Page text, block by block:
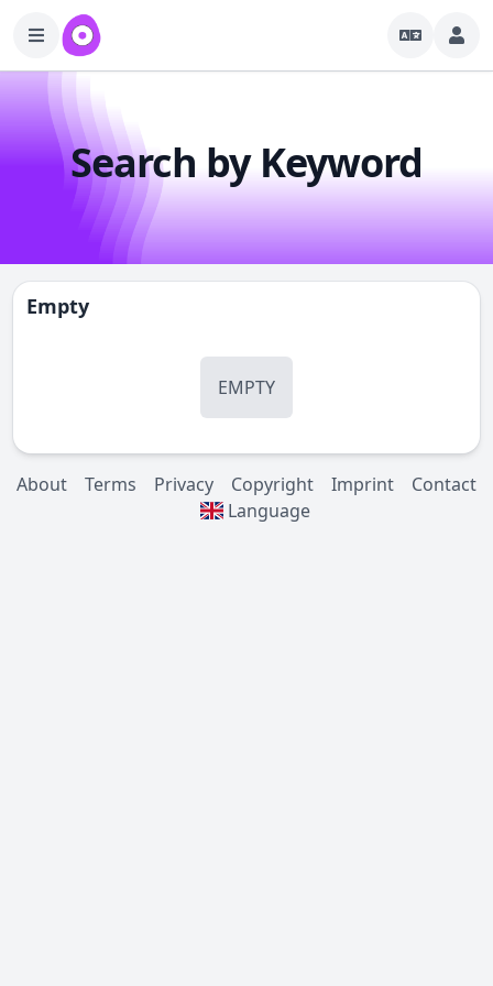
Search by Keyword
Empty
EMPTY
About Terms Privacy Copyright Imprint
Contact
Language